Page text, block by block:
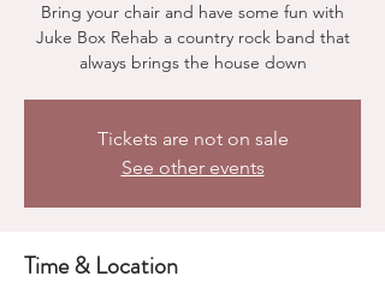
Bring your chair and have some fun with
Juke Box Rehab a country rock band that
always brings the house down
Tickets are not on sale
See other events
Time & Location